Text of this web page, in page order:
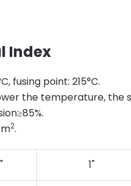
Index
fusing point: 215°C.
the temperature,
2.
1"